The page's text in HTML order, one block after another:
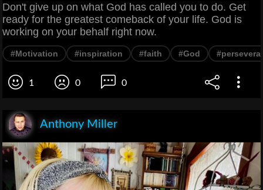
Don't give up on what God has called you to do. Get
ready for the greatest comeback of your life. God is
working on your behalf right now.
#Motivation #inspiration #faith #God
1 0 0
Anthony Miller